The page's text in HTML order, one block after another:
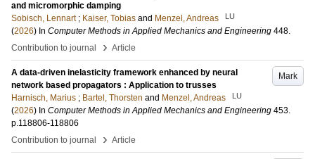
and micromorphic damping
Sobisch, Lennart ; Kaiser, Tobias and Menzel, Andreas LU
(2026) In Computer Methods in Applied Mechanics and Engineering 448.
Contribution to journal
› Article
Mark
A data-driven inelasticity framework enhanced by neural
network based propagators : Application to trusses
Harnisch, Marius ; Bartel, Thorsten and Menzel, Andreas LU
(2026) In Computer Methods in Applied Mechanics and Engineering 453.
p.118806-118806
Contribution to journal
› Article